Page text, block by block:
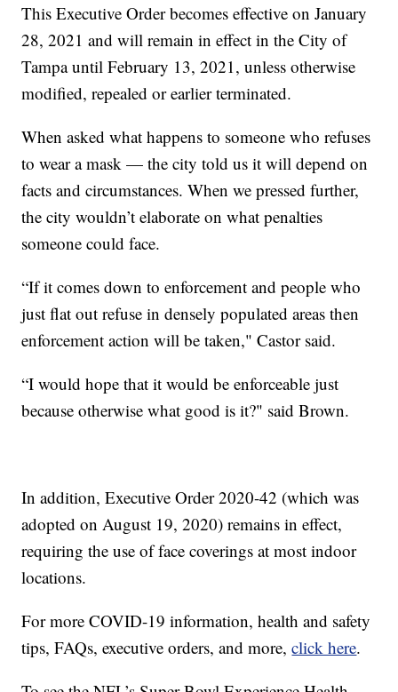
This Executive Order becomes effective on January
28, 2021 and will remain in effect in the City of
Tampa until February 13, 2021, unless otherwise
modified, repealed or earlier terminated.
When asked what happens to someone who refuses
to wear a mask — the city told us it will depend on
facts and circumstances. When we pressed further,
the city wouldn’t elaborate on what penalties
someone could face.
“If it comes down to enforcement and people who
just flat out refuse in densely populated areas then
enforcement action will be taken," Castor said.
“I would hope that it would be enforceable just
because otherwise what good is it?" said Brown.
In addition, Executive Order 2020-42 (which was
adopted on August 19, 2020) remains in effect,
requiring the use of face coverings at most indoor
locations.
For more COVID-19 information, health and safety
tips, FAQs, executive orders, and more,click here.